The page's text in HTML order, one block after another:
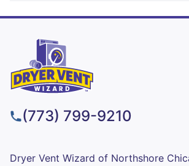
(773) 799-9210
Dryer Vent Wizard of Northshore